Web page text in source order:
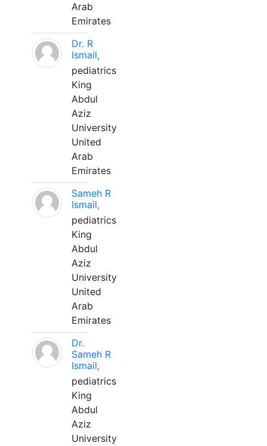
Arab
Emirates
Dr. R
Ismail,
pediatrics
King
Abdul
Aziz
University
United
Arab
Emirates
Sameh R
Ismail,
pediatrics
King
Abdul
Aziz
University
United
Arab
Emirates
Dr.
Sameh R
Ismail,
pediatrics
King
Abdul
Aziz
University